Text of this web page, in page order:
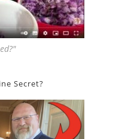
Secret?